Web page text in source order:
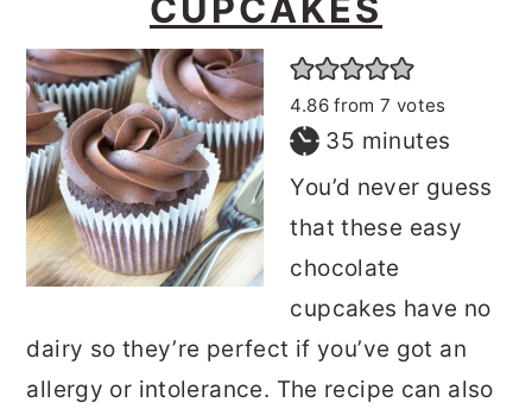
CUPCAKES
4.86from7 votes
35 minutes
minutes
You’d never guess
that these easy
chocolate
cupcakes have no
dairy so they’re perfect if you’ve got an
allergy or intolerance. The recipe can also